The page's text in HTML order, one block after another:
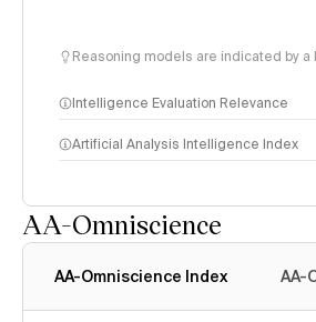
Reasoning models are indicated by a
Intelligence Evaluation Relevance
Artificial Analysis Intelligence Index
AA-Omniscience
AA-Omniscience Index AA-